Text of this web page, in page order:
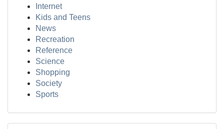
Internet
Kids and Teens
News
Recreation
Reference
Science
Shopping
Society
Sports